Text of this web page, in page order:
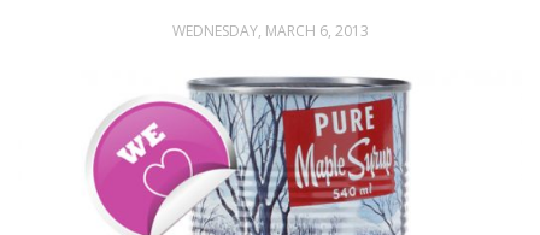
WEDNESDAY, MARCH 6, 2013